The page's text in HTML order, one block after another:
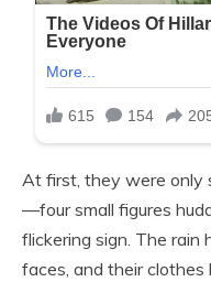
At first, they were only
—four small figures
flickering sign. The rain
faces, and their